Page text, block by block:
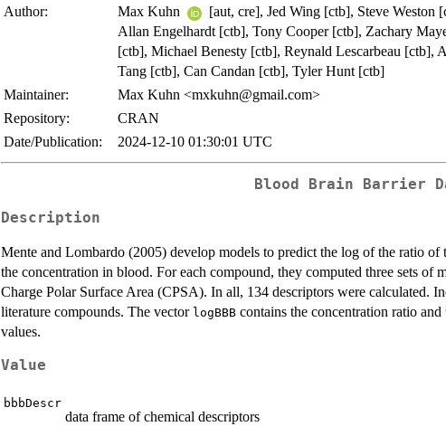
Author:
Max Kuhn
[aut, cre], Jed Wing [ctb], Steve
Allan Engelhardt [ctb], Tony Cooper [ctb], Zachary
[ctb], Michael Benesty [ctb], Reynald Lescarbeau [ctb],
Tang [ctb], Can Candan [ctb], Tyler Hunt [ctb]
Maintainer:
Max Kuhn <mxkuhn@gmail.com>
Repository:
CRAN
Date/Publication:
2024-12-10 01:30:01 UTC
Blood Brain Barrier
Description
Mente and Lombardo (2005) develop models to predict the log of the ratio
the concentration in blood. For each compound, they computed three sets
Charge Polar Surface Area (CPSA). In all, 134 descriptors were calculated.
literature compounds. The vector logBBB contains the concentration ratio and
values.
Value
bbbDescr
data frame of chemical descriptors